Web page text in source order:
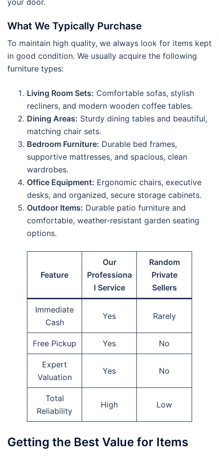
What We Typically Purchase
To maintain high quality, we always look for items kept
in good condition. We usually acquire the following
furniture types:
Living Room Sets: Comfortable sofas, stylish
recliners, and modern wooden coffee tables.
Dining Areas: Sturdy dining tables and beautiful,
matching chair sets.
Bedroom Furniture: Durable bed frames,
supportive mattresses, and spacious, clean
wardrobes.
Office Equipment: Ergonomic chairs, executive
desks, and organized, secure storage cabinets.
Outdoor Items: Durable patio furniture and
comfortable, weather-resistant garden seating
options.
Feature
Our
Professiona
l Service
Random
Private
Sellers
Immediate
Cash
Yes Rarely
Free Pickup Yes No
Expert
Valuation
Yes No
Total
Reliability
High Low
Getting the Best Value for Items